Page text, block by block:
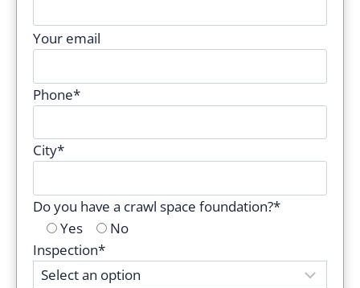
P
e
a
e
l
e
a
e
Your email
Phone*
City*
Do you have a crawl space foundation?*
Yes
No
Inspection*